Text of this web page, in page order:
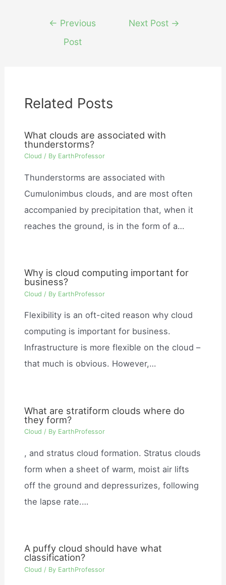
navigation
← Previous
Post
Next Post →
Related Posts
What clouds are associated with
thunderstorms?
Cloud / By EarthProfessor
Thunderstorms are associated with
Cumulonimbus clouds, and are most often
accompanied by precipitation that, when it
reaches the ground, is in the form of a…
Why is cloud computing important for
business?
Cloud / By EarthProfessor
Flexibility is an oft-cited reason why cloud
computing is important for business.
Infrastructure is more flexible on the cloud –
that much is obvious. However,…
What are stratiform clouds where do
they form?
Cloud / By EarthProfessor
, and stratus cloud formation. Stratus clouds
form when a sheet of warm, moist air lifts
off the ground and depressurizes, following
the lapse rate.…
A puffy cloud should have what
classification?
Cloud / By EarthProfessor